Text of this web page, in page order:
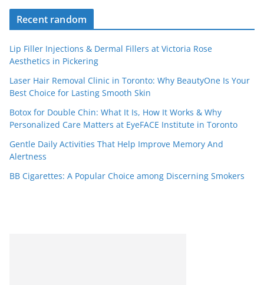
Recent random
Lip Filler Injections & Dermal Fillers at Victoria Rose
Aesthetics in Pickering
Laser Hair Removal Clinic in Toronto: Why BeautyOne Is Your
Best Choice for Lasting Smooth Skin
Botox for Double Chin: What It Is, How It Works & Why
Personalized Care Matters at EyeFACE Institute in Toronto
Gentle Daily Activities That Help Improve Memory And
Alertness
BB Cigarettes: A Popular Choice among Discerning Smokers